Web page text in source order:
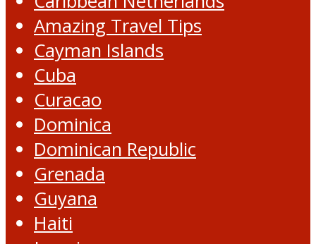
Amazing Travel Tips
Cayman Islands
Cuba
Curacao
Dominica
Dominican Republic
Grenada
Guyana
Haiti